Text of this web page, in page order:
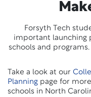
Forsyth Tech
important launching
schools and
Take a look at our
Planning page for
schools in North